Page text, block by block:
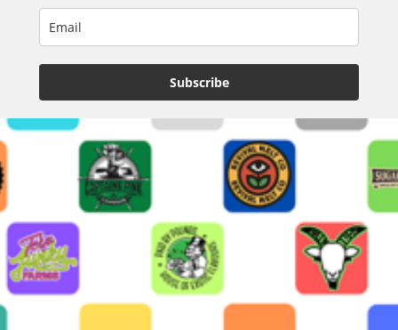
Subscribe